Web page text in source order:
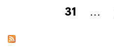
31
…